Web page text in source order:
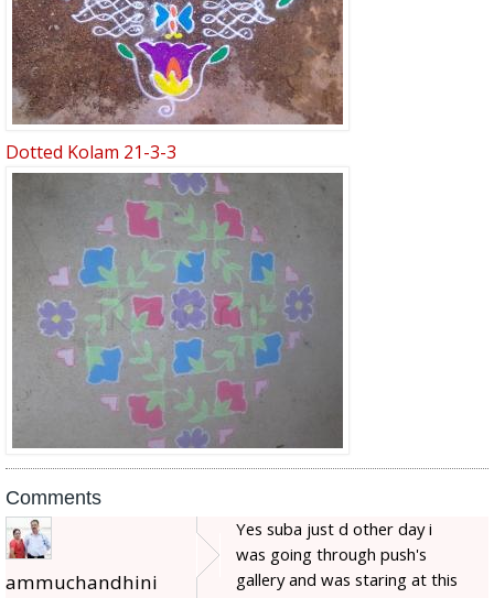
Dotted Kolam 21-3-3
Comments
ammuchandhini
Yes suba just d other day i
was going through push's
gallery and was staring at this